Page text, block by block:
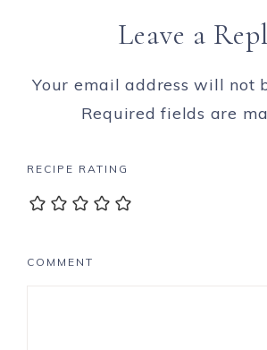
Leave a
Your email address will not
Required fields are
RECIPE RATING
COMMENT